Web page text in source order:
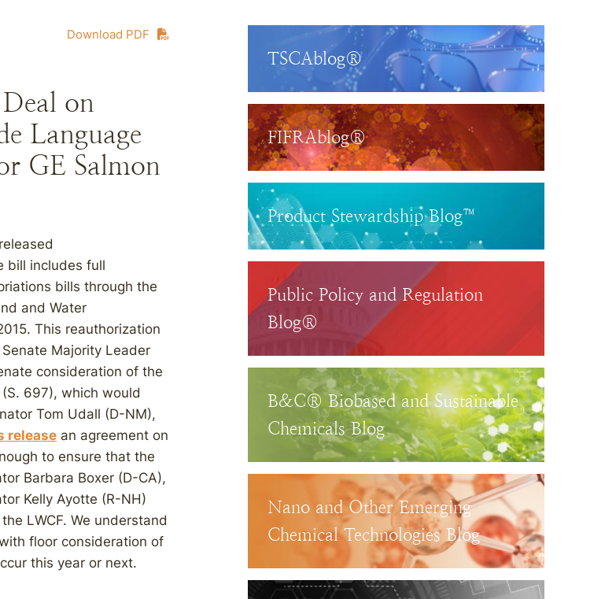
Download PDF
on
Language
GE Salmon
bill includes full
bills through the
and Water
This reauthorization
Majority Leader
consideration of the
697), which would
Tom Udall (D-NM),
release an agreement on
to ensure that the
Barbara Boxer (D-CA),
Kelly Ayotte (R-NH)
LWCF. We understand
floor consideration of
this year or next.
TSCAblog®
FIFRAblog®
Product Stewardship Blog™
Public Policy and Regulation
Blog®
B&C® Biobased and Sustainable
Chemicals Blog
Nano and Other Emerging
Chemical Technologies Blog